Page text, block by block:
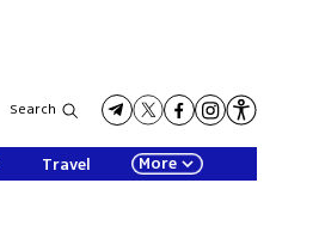
Search
Travel More